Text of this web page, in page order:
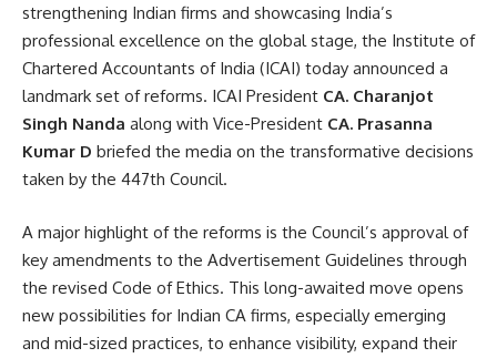
strengthening Indian firms and showcasing India’s
professional excellence on the global stage, the Institute of
Chartered Accountants of India (ICAI) today announced a
landmark set of reforms. ICAI President CA. Charanjot
Singh Nanda along with Vice-President CA. Prasanna
Kumar D briefed the media on the transformative decisions
taken by the 447th Council.
A major highlight of the reforms is the Council’s approval of
key amendments to the Advertisement Guidelines through
the revised Code of Ethics. This long-awaited move opens
new possibilities for Indian CA firms, especially emerging
and mid-sized practices, to enhance visibility, expand their